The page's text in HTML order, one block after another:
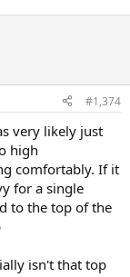
#1,374
very likely just
high
comfortably. If it
for a single
to the top of the
isn't that top